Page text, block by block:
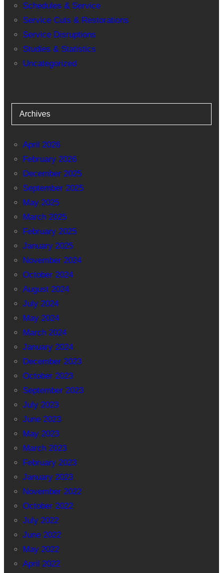
Schedules & Service
Service Cuts & Restorations
Service Disruptions
Studies & Statistics
Uncategorized
Archives
April 2026
February 2026
December 2025
September 2025
May 2025
March 2025
February 2025
January 2025
November 2024
October 2024
August 2024
July 2024
May 2024
March 2024
January 2024
December 2023
October 2023
September 2023
July 2023
June 2023
May 2023
March 2023
February 2023
January 2023
November 2022
October 2022
July 2022
June 2022
May 2022
April 2022